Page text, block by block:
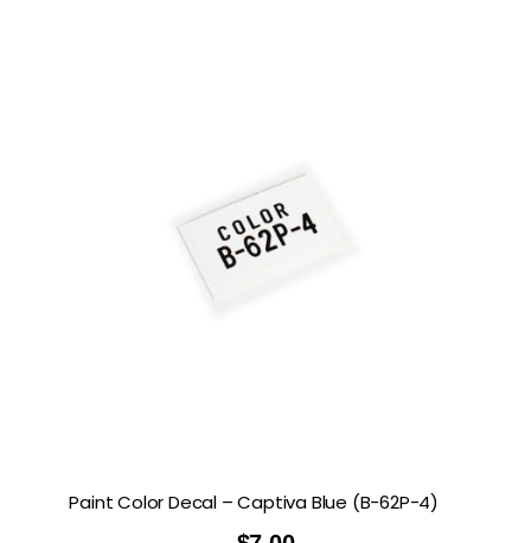
Paint Color Decal – Captiva Blue (B-62P-4)